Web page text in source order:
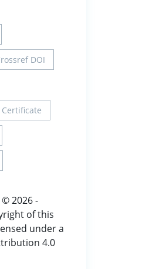
DOI
© 2026 -
of this
under a
4.0